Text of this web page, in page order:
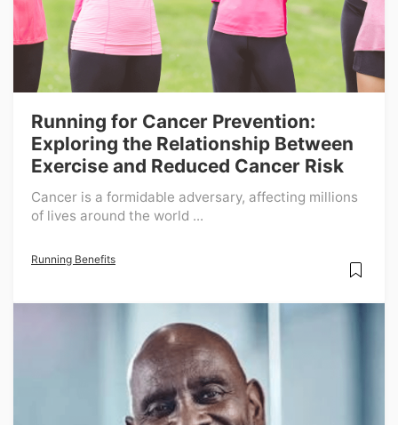
Running for Cancer Prevention:
Exploring the Relationship Between
Exercise and Reduced Cancer Risk
Cancer is a formidable adversary, affecting millions
of lives around the world ...
Running Benefits